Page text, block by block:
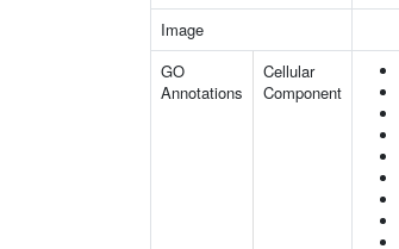
Image
GO
Annotations
Cellular
Component